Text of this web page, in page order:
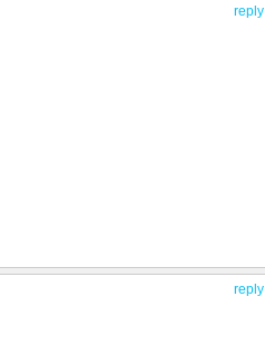
reply
reply